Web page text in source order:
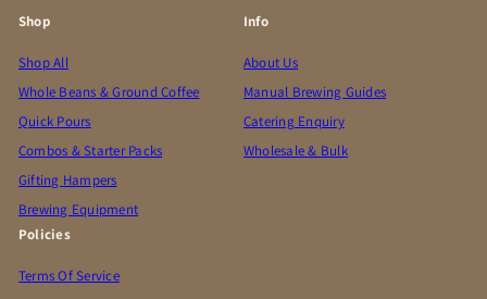
Shop
Shop All
Whole Beans & Ground Coffee
Quick Pours
Combos & Starter Packs
Gifting Hampers
Brewing Equipment
Info
About Us
Manual Brewing Guides
Catering Enquiry
Wholesale & Bulk
Policies
Terms Of Service